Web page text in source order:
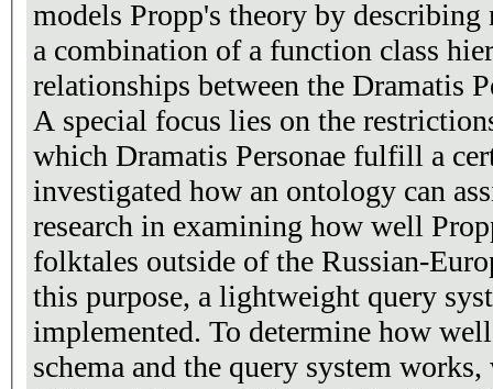
models Propp's theory by
a combination of a function class
relationships between the Dramatis
A special focus lies on the
which Dramatis Personae fulfill a
investigated how an ontology can
research in examining how well
folktales outside of the Russian-
this purpose, a lightweight query
implemented. To determine how well both the annotation
schema and the query system